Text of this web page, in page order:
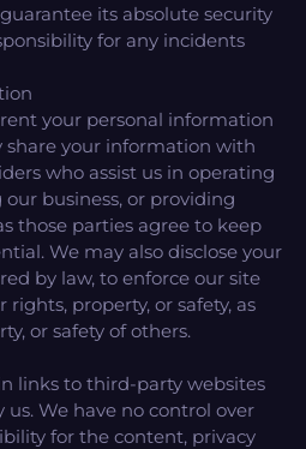
its absolute security
for any incidents
your personal information
share your information with
who assist us in operating
business, or providing
those parties agree to keep
We may also disclose your
by law, to enforce our site
property, or safety, as
or safety of others.
links to third-party websites
We have no control over
for the content, privacy